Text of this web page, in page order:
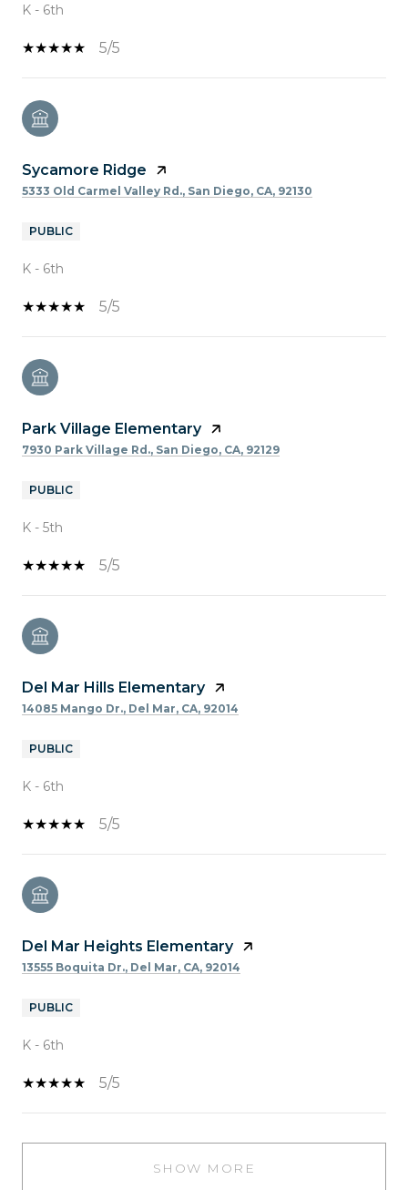
K - 6th
5/5
Sycamore Ridge
5333 Old Carmel Valley Rd., San Diego, CA, 92130
PUBLIC
K - 6th
5/5
Park Village Elementary
7930 Park Village Rd., San Diego, CA, 92129
PUBLIC
K - 5th
5/5
Del Mar Hills Elementary
14085 Mango Dr., Del Mar, CA, 92014
PUBLIC
K - 6th
5/5
Del Mar Heights Elementary
13555 Boquita Dr., Del Mar, CA, 92014
PUBLIC
K - 6th
5/5
SHOW MORE